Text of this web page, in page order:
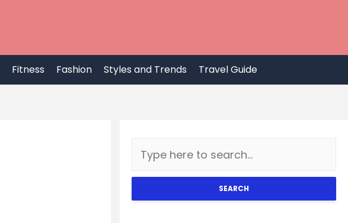
Fitness Fashion Styles and Trends Travel Guide
SEARCH